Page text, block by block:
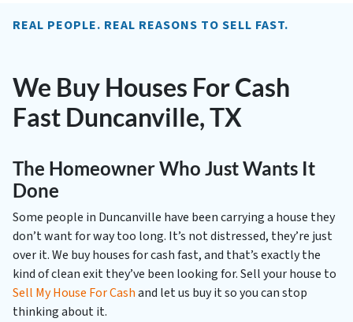
e
*
REAL PEOPLE. REAL REASONS TO SELL FAST.
We Buy Houses For Cash
Fast Duncanville, TX
The Homeowner Who Just Wants It
Done
Some people in Duncanville have been carrying a house they
don’t want for way too long. It’s not distressed, they’re just
over it. We buy houses for cash fast, and that’s exactly the
kind of clean exit they’ve been looking for. Sell your house to
Sell My House For Cashand let us buy it so you can stop
thinking about it.